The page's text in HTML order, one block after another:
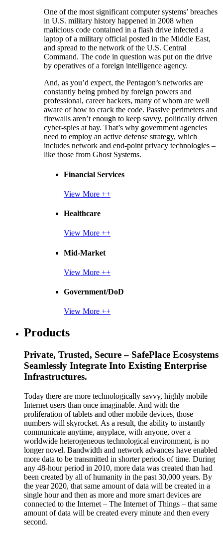
One of the most significant computer systems’ breaches
in U.S. military history happened in 2008 when
malicious code contained in a flash drive infected a
laptop of a military official posted in the Middle East,
and spread to the network of the U.S. Central
Command. The code in question was put on the drive
by operatives of a foreign intelligence agency.
And, as you’d expect, the Pentagon’s networks are
constantly being probed by foreign powers and
professional, career hackers, many of whom are well
aware of how to crack the code. Passive perimeters and
firewalls aren’t enough to keep savvy, politically driven
cyber-spies at bay. That’s why government agencies
need to employ an active defense strategy, which
includes network and end-point privacy technologies –
like those from Ghost Systems.
Financial Services
View More ++
Healthcare
View More ++
Mid-Market
View More ++
Government/DoD
View More ++
Products
Private, Trusted, Secure – SafePlace Ecosystems
Seamlessly Integrate Into Existing Enterprise
Infrastructures.
Today there are more technologically savvy, highly mobile
Internet users than once imaginable. And with the
proliferation of tablets and other mobile devices, those
numbers will skyrocket. As a result, the ability to instantly
communicate anytime, anyplace, with anyone, over a
worldwide heterogeneous technological environment, is no
longer novel. Bandwidth and network advances have enabled
more data to be transmitted in shorter periods of time. During
any 48-hour period in 2010, more data was created than had
been created by all of humanity in the past 30,000 years. By
the year 2020, that same amount of data will be created in a
single hour and then as more and more smart devices are
connected to the Internet – The Internet of Things – that same
amount of data will be created every minute and then every
second.